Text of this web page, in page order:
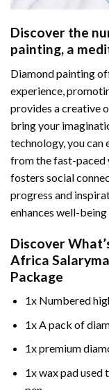
Discover the
painting, a
Diamond painting
experience,
provides a creative
bring your
technology, you
from the fast-
fosters social
progress and
enhances well-
Discover
Africa
Package
1x Numbered
1x A pack of
1x premium
1x wax pad used